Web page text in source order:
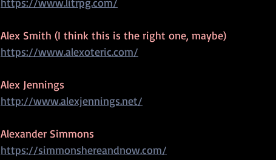
Alex Smith (I think this is the right one, maybe)
https://www.alexoteric.com/
Alex Jennings
http://www.alexjennings.net/
Alexander Simmons
https://simmonshereandnow.com/